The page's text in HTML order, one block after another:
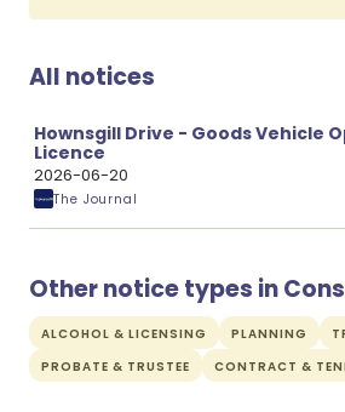
All notices
Hownsgill Drive - Goods Vehicle
Licence
2026-06-20
The Journal
Other notice types in
ALCOHOL & LICENSING PLANNING
PROBATE & TRUSTEE
CONTRACT &